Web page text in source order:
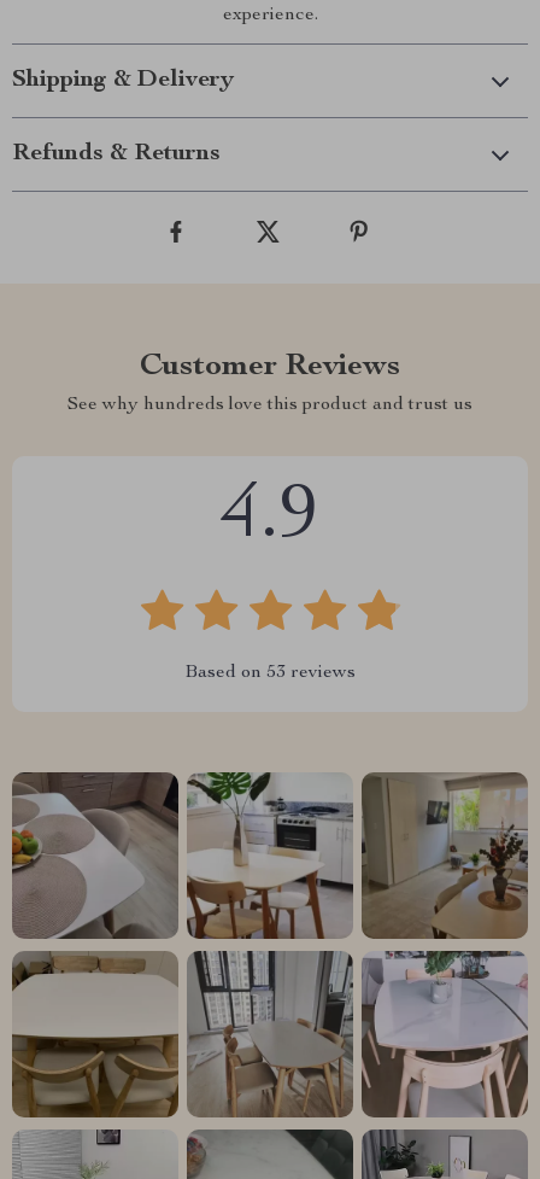
experience.
Shipping & Delivery
Refunds & Returns
Customer Reviews
See why hundreds love this product and trust us
4.9
Based on 53 reviews